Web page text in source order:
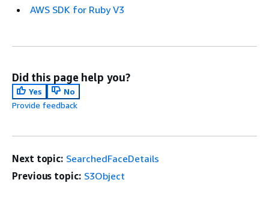
AWS SDK for Ruby V3
Did this page help you?
Yes
No
Provide feedback
Next topic: SearchedFaceDetails
Previous topic: S3Object